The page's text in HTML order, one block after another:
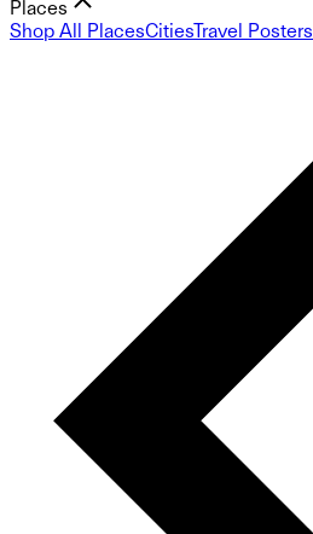
Places
Shop All PlacesCitiesTravel Posters